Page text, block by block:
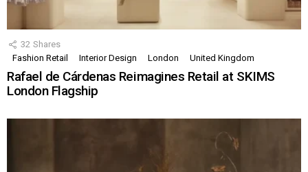
32 Shares
Fashion Retail
Interior Design London United Kingdom
Rafael de Cárdenas Reimagines Retail at SKIMS
London Flagship